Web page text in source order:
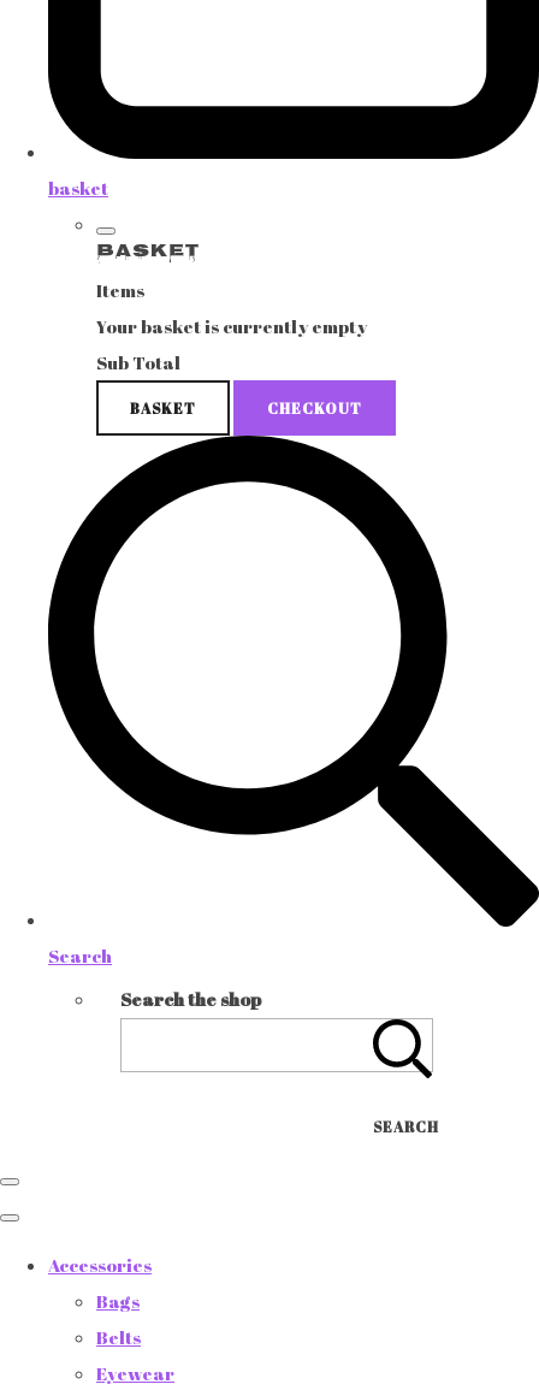
basket
Basket
Items
Your basket is currently empty
Sub Total
BASKET CHECKOUT
Search
Search the shop
SEARCH
Accessories
Bags
Belts
Eyewear